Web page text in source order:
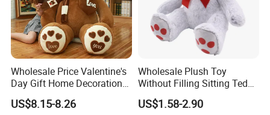
Wholesale Price Valentine's
Day Gift Home Decoration
Confession Dressed Hug
Large Teddy Bear Doll Plush
US$8.15-8.26
Wholesale Plush Toy
Without Filling Sitting Teddy
Bear Soft Baby Toy
US$1.58-2.90